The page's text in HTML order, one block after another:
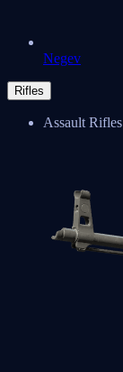
Negev
Rifles
Assault Rifles